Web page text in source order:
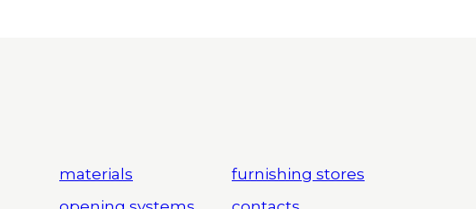
materials
furnishing stores